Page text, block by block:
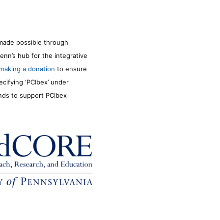
possible through
hub for the integrative
making a donation to ensure
‘PCIbex’ under
to support PCIbex